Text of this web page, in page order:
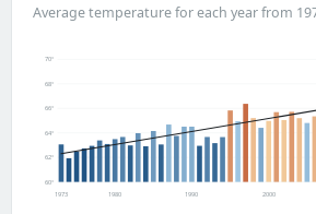
Average temperature for each year from
60°
62°
64°
66°
68°
70°
1973 1980 1990 2000